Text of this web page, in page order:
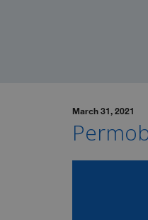
March 31, 2021